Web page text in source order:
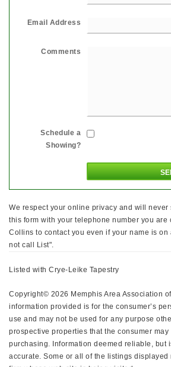
Email Address
Comments
Schedule a
Showing?
We respect your online privacy and will never
this form with your telephone number you are
Collins to contact you even if your name is on
not call List".
Listed with Crye-Leike Tapestry
Copyright© 2026 Memphis Area Association
information provided is for the consumer’s
use and may not be used for any purpose
prospective properties that the consumer may
purchasing. Information deemed reliable, but
accurate. Some or all of the listings displayed